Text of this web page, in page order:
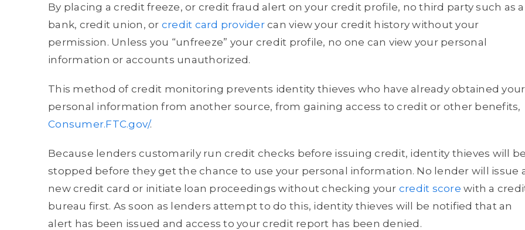
By placing a credit freeze, or credit fraud alert on your credit profile, no third party such as a
bank, credit union, or credit card providercan view your credit history without your
permission. Unless you “unfreeze” your credit profile, no one can view your personal
information or accounts unauthorized.
This method of credit monitoring prevents identity thieves who have already obtained your
personal information from another source, from gaining access to credit or other benefits,
Consumer.FTC.gov/.
Because lenders customarily run credit checks before issuing credit, identity thieves will be
stopped before they get the chance to use your personal information. No lender will issue
new credit card or initiate loan proceedings without checking your credit score with a
bureau first. As soon as lenders attempt to do this, identity thieves will be notified that an
alert has been issued and access to your credit report has been denied.